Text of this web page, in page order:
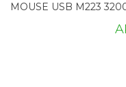
MOUSE USB M223